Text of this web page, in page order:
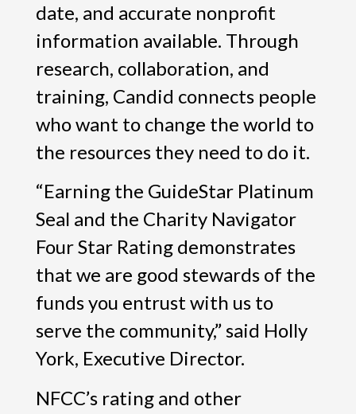
date, and accurate nonprofit
information available. Through
research, collaboration, and
training, Candid connects people
who want to change the world to
the resources they need to do it.
“Earning the GuideStar Platinum
Seal and the Charity Navigator
Four Star Rating demonstrates
that we are good stewards of the
funds you entrust with us to
serve the community,” said Holly
York, Executive Director.
NFCC’s rating and other